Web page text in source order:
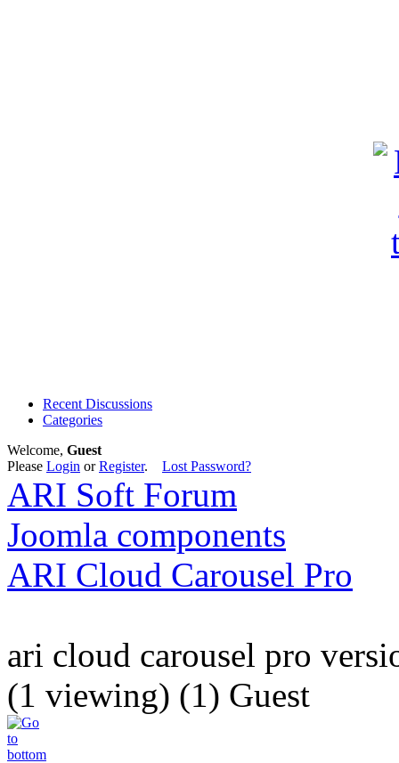
Recent Discussions
Categories
Welcome, Guest
Please Login orRegister. Lost Password?
ARI Soft Forum
Joomla components
ARI Cloud Carousel Pro
ari cloud carousel pro
(1 viewing) (1) Guest